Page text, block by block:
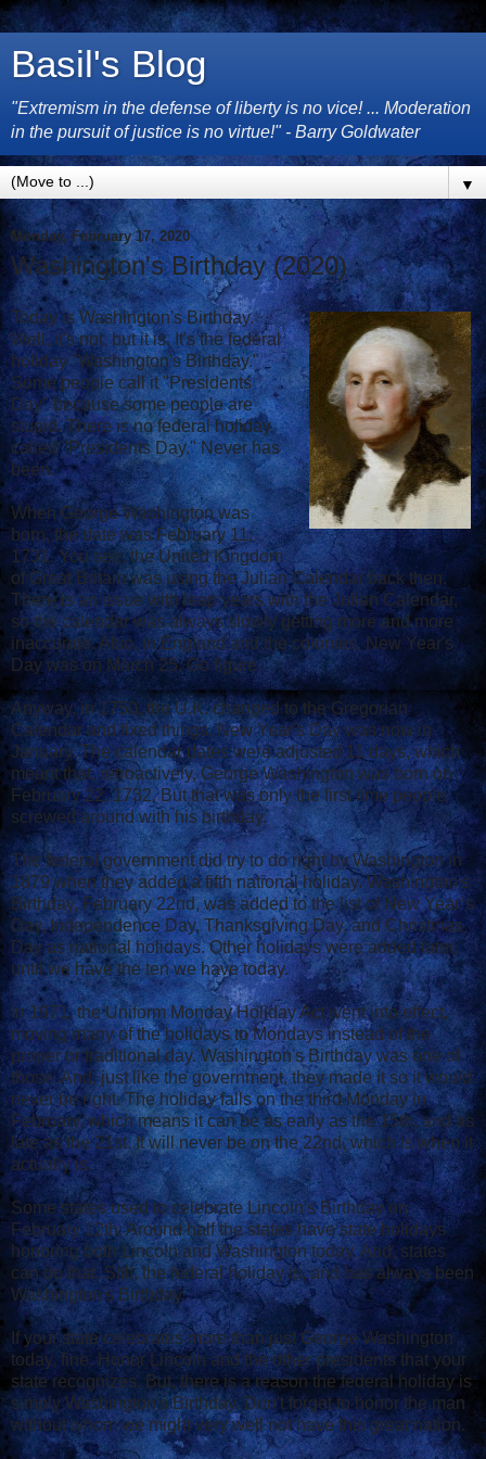
Basil's Blog
"Extremism in the defense of liberty is no vice! ... Moderation
in the pursuit of justice is no virtue!" - Barry Goldwater
▼
Monday, February 17, 2020
Washington's Birthday (2020)
Today is Washington's Birthday.
Well, it's not, but it is. It's the federal
holiday "Washington's Birthday."
Some people call it "Presidents
Day" because some people are
stupid. There is no federal holiday
called "Presidents Day." Never has
been.
When George Washington was
born, the date was February 11,
1731. You see, the United Kingdom
of Great Britain was using the Julian Calendar back then.
There is an issue with leap years with the Julian Calendar,
so the calendar was always slowly getting more and more
inaccurate. Also, in England and the colonies, New Year's
Day was on March 25. Go figure.
Anyway, in 1750, the U.K. changed to the Gregorian
Calendar and fixed things. New Year's Day was now in
January. The calendar dates were adjusted 11 days, which
meant that, retroactively, George Washington was born on
February 22, 1732. But that was only the first time people
screwed around with his birthday.
The federal government did try to do right by Washington in
1879 when they added a fifth national holiday. Washington's
Birthday, February 22nd, was added to the list of New Year’s
Day, Independence Day, Thanksgiving Day, and Christmas
Day as national holidays. Other holidays were added later,
until we have the ten we have today.
In 1971, the Uniform Monday Holiday Act went into effect,
moving many of the holidays to Mondays instead of the
proper or traditional day. Washington's Birthday was one of
those. And, just like the government, they made it so it would
never be right. The holiday falls on the third Monday in
February, which means it can be as early as the 15th, and as
late as the 21st. It will never be on the 22nd, which is when it
actually is.
Some states used to celebrate Lincoln's Birthday on
February 12th. Around half the states have state holidays
honoring both Lincoln and Washington today. And, states
can do that. Still, the federal holiday is, and has always been
Washington's Birthday.
If your state celebrates more than just George Washington
today, fine. Honor Lincoln and the other presidents that your
state recognizes. But, there is a reason the federal holiday is
simply Washington's Birthday. Don't forget to honor the man
without whom we might very well not have this great nation.